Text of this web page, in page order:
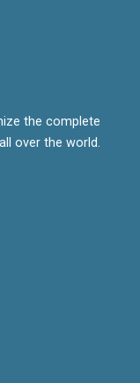
the complete
over the world.